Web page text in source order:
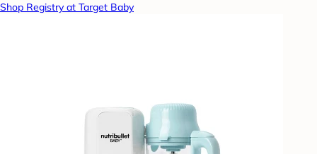
Shop Registry at Target Baby